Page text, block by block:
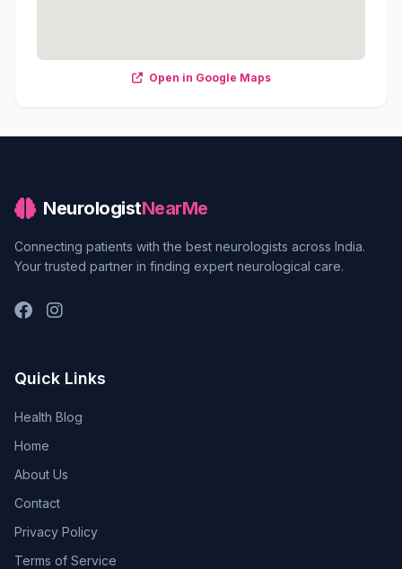
Open in Google Maps
NeurologistNearMe
Connecting patients with the best neurologists across India.
Your trusted partner in finding expert neurological care.
Quick Links
Health Blog
Home
About Us
Contact
Privacy Policy
Terms of Service